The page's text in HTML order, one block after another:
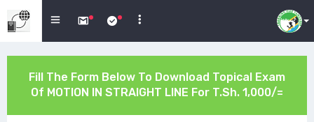
Fill The Form Below To Download Topical Exam
Of MOTION IN STRAIGHT LINE For T.Sh. 1,000/=